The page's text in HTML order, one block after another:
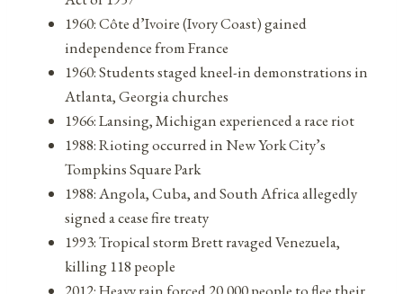
1960: Côte d’Ivoire (Ivory Coast) gained
independence from France
1960: Students staged kneel-in demonstrations in
Atlanta, Georgia churches
1966: Lansing, Michigan experienced a race riot
1988: Rioting occurred in New York City’s
Tompkins Square Park
1988: Angola, Cuba, and South Africa allegedly
signed a cease fire treaty
1993: Tropical storm Brett ravaged Venezuela,
killing 118 people